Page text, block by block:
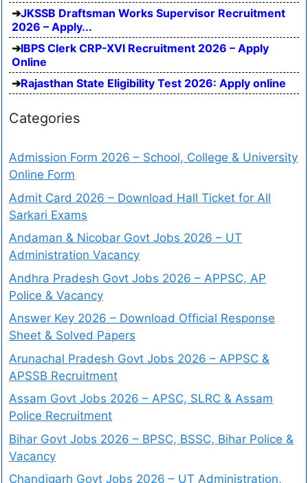
JKSSB Draftsman Works Supervisor Recruitment
2026 – Apply...
IBPS Clerk CRP-XVI Recruitment 2026 – Apply
Online
Rajasthan State Eligibility Test 2026: Apply online
Categories
Admission Form 2026 – School, College & University
Online Form
Admit Card 2026 – Download Hall Ticket for All
Sarkari Exams
Andaman & Nicobar Govt Jobs 2026 – UT
Administration Vacancy
Andhra Pradesh Govt Jobs 2026 – APPSC, AP
Police & Vacancy
Answer Key 2026 – Download Official Response
Sheet & Solved Papers
Arunachal Pradesh Govt Jobs 2026 – APPSC &
APSSB Recruitment
Assam Govt Jobs 2026 – APSC, SLRC & Assam
Police Recruitment
Bihar Govt Jobs 2026 – BPSC, BSSC, Bihar Police &
Vacancy
Chandigarh Govt Jobs 2026 – UT Administration,